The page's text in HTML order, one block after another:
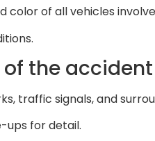
color of all vehicles
the
traffic signals, and
ups for detail.